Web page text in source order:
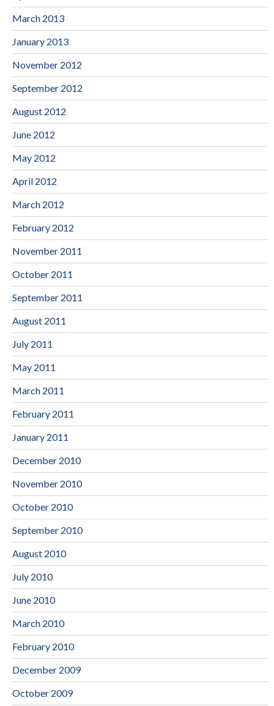
March 2013
January 2013
November 2012
September 2012
August 2012
June 2012
May 2012
April 2012
March 2012
February 2012
November 2011
October 2011
September 2011
August 2011
July 2011
May 2011
March 2011
February 2011
January 2011
December 2010
November 2010
October 2010
September 2010
August 2010
July 2010
June 2010
March 2010
February 2010
December 2009
October 2009